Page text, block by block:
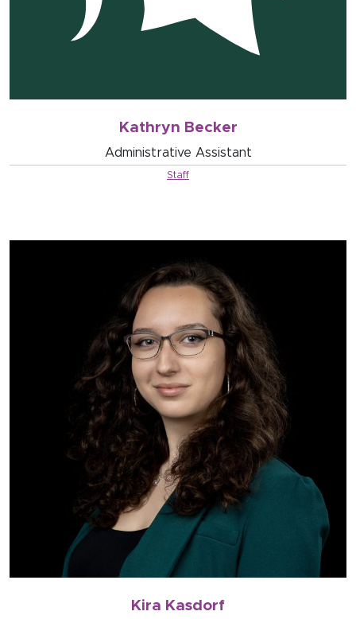
Kathryn Becker
Administrative Assistant
Staff
Kira Kasdorf